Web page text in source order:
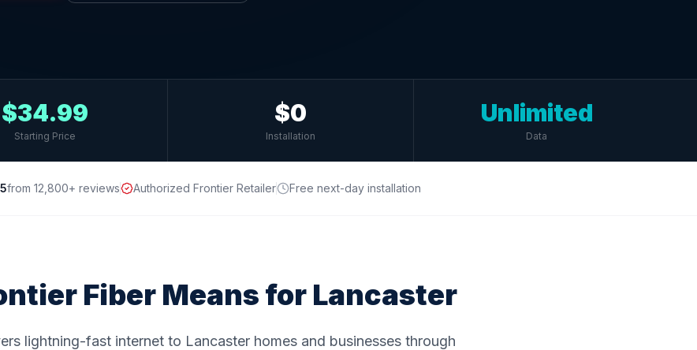
$34.99
Starting Price
$0
Installation
Unlimited
Data
from 12,800+ reviews Authorized Frontier Retailer Free next-day installation
Fiber Means for Lancaster
lightning-fast internet to Lancaster homes and businesses through